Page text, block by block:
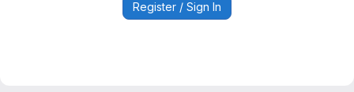
Register / Sign In